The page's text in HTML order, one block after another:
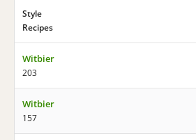
Style
Recipes
Witbier
203
Witbier
157